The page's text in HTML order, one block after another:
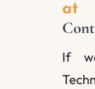
at
If